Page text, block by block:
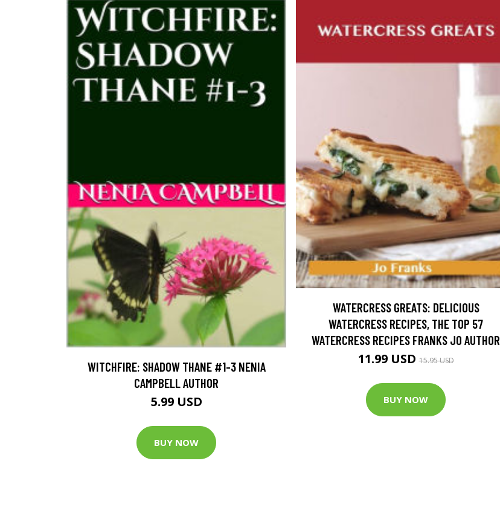
WITCHFIRE: SHADOW THANE #1-3 NENIA
CAMPBELL AUTHOR
5.99 USD
BUY NOW
WATERCRESS GREATS: DELICIOUS
WATERCRESS RECIPES, THE TOP 57
WATERCRESS RECIPES FRANKS JO AUTHOR
11.99 USD15.95 USD
BUY NOW